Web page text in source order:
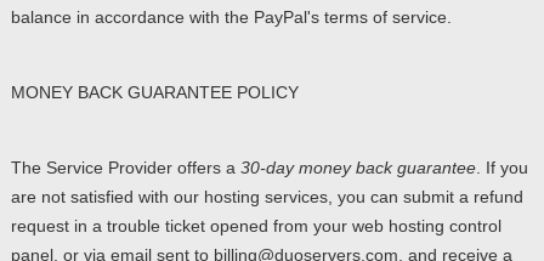
balance in accordance with the PayPal's terms of service.
MONEY BACK GUARANTEE POLICY
The Service Provider offers a 30-day money back guarantee. If you
are not satisfied with our hosting services, you can submit a refund
request in a trouble ticket opened from your web hosting control
panel, or via email sent to billing@duoservers.com, and receive a